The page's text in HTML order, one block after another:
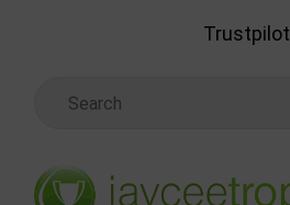
Trustpilot